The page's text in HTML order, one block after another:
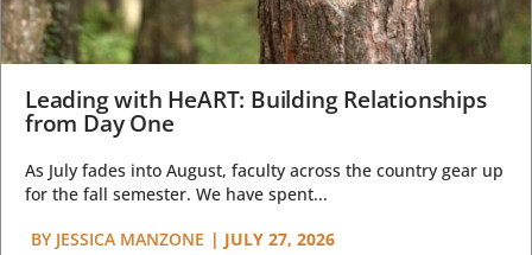
Leading with HeART: Building Relationships
from Day One
As July fades into August, faculty across the country gear up
for the fall semester. We have spent...
BY JESSICA MANZONE | JULY 27, 2026